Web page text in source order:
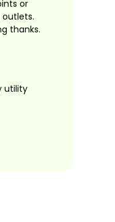
or
thanks.
utility